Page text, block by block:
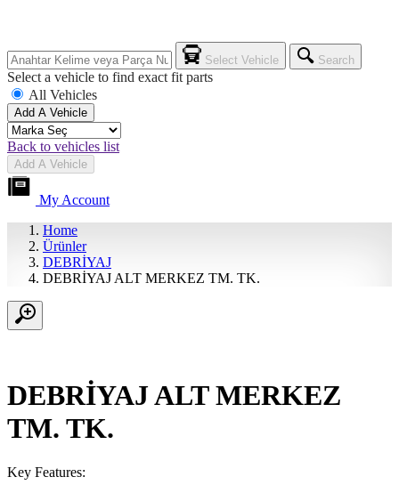
Select Vehicle Search
Select a vehicle to find exact fit parts
All Vehicles
Add A Vehicle
Back to vehicles list
Add A Vehicle
My Account
Home
Ürünler
DEBRİYAJ
DEBRİYAJ ALT MERKEZ TM. TK.
DEBRİYAJ ALT MERKEZ
TM. TK.
Key Features: